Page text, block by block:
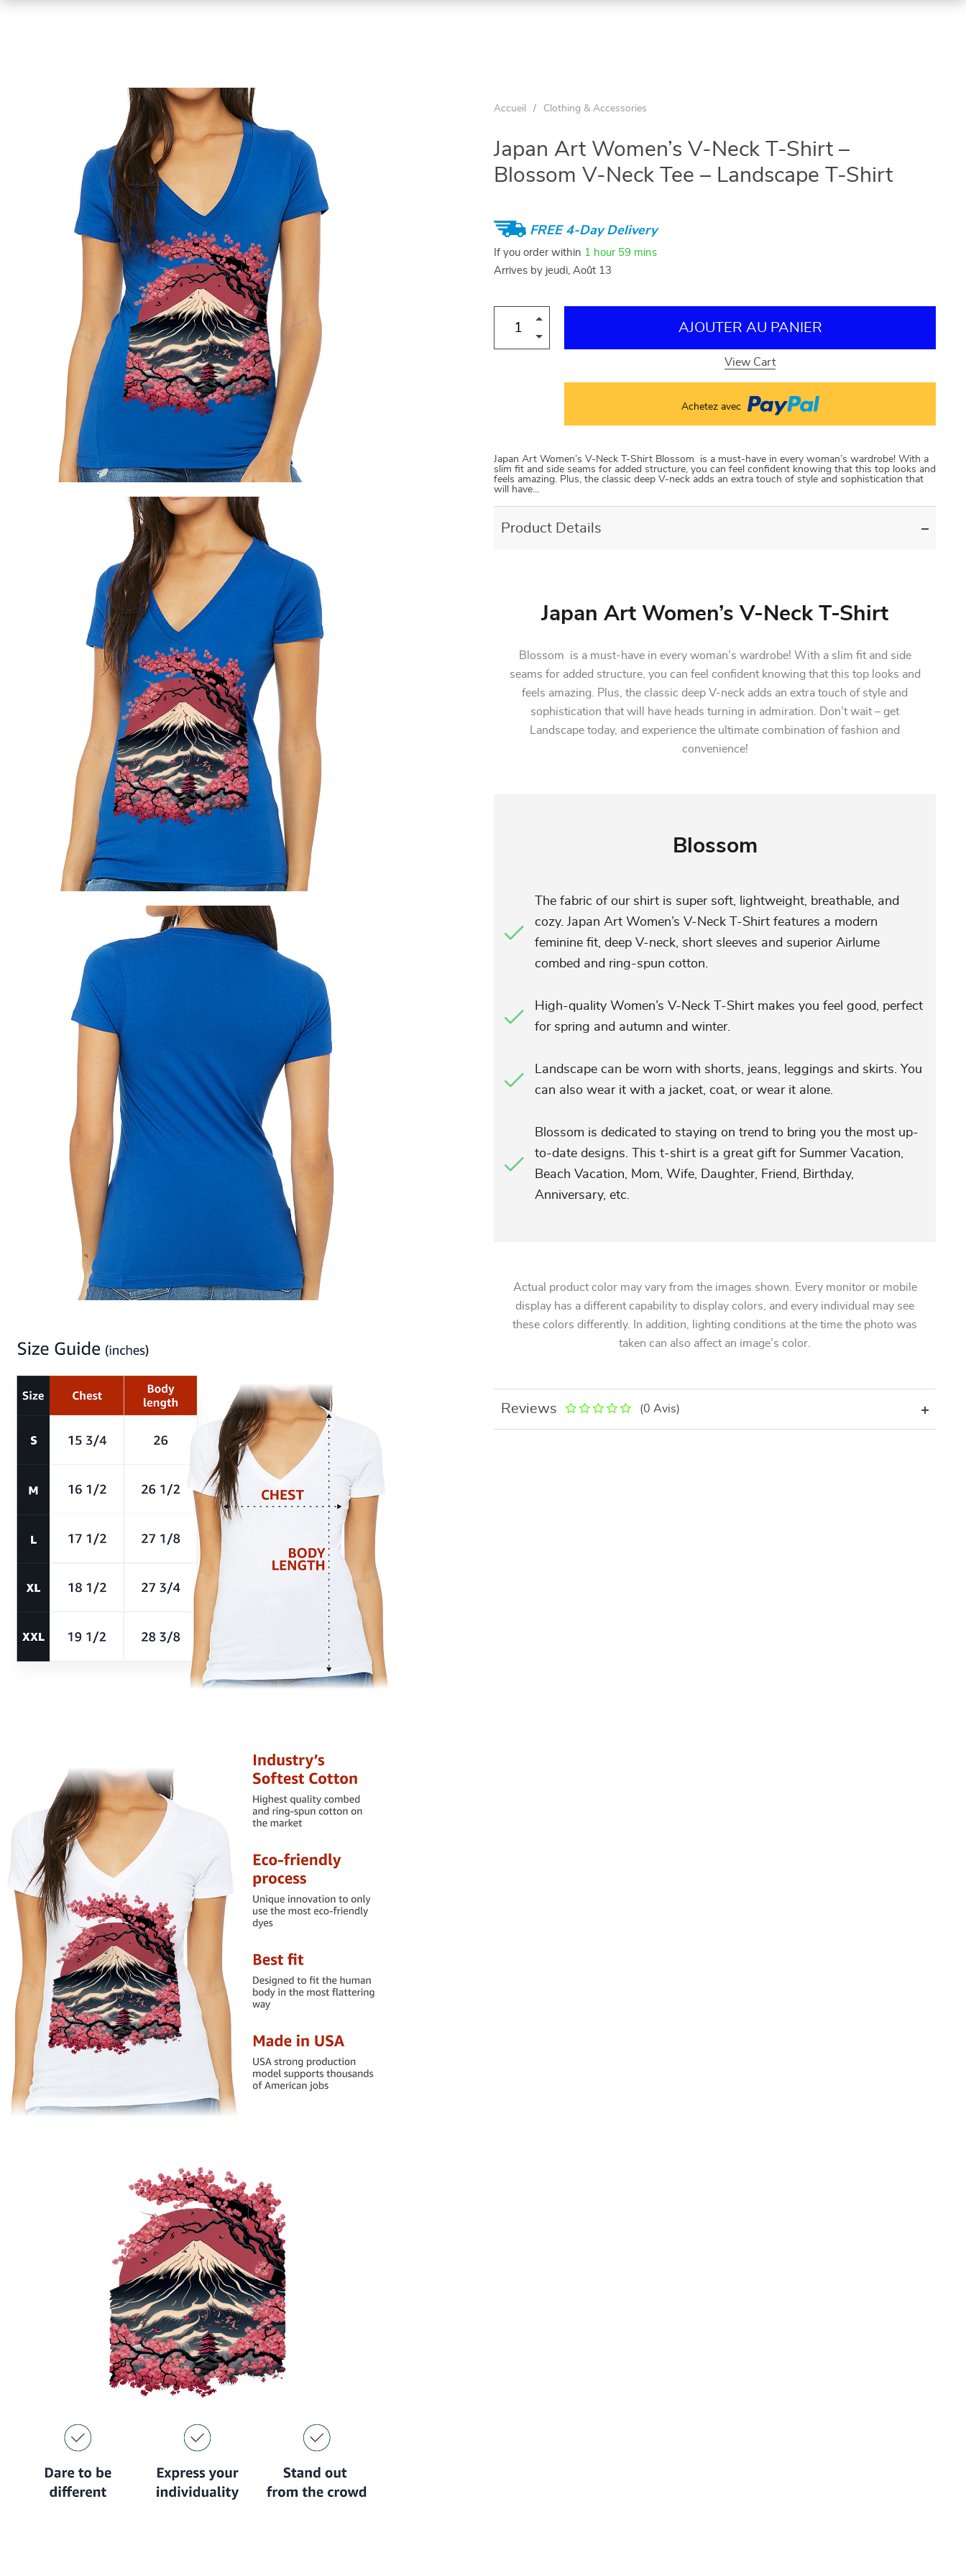
Accueil / Clothing & Accessories
Japan Art Women’s V-Neck T-Shirt –
Blossom V-Neck Tee – Landscape T-Shirt
FREE 4-Day Delivery
If you order within 1 hour 59 mins
Arrives by jeudi, Août 13
AJOUTER AU PANIER
View Cart
Achetez avec
Japan Art Women’s V-Neck T-Shirt Blossom is a must-have in every woman’s wardrobe! With a
slim fit and side seams for added structure, you can feel confident knowing that this top looks and
feels amazing. Plus, the classic deep V-neck adds an extra touch of style and sophistication that
will have…
Product Details
Japan Art Women’s V-Neck T-Shirt
Blossom is a must-have in every woman’s wardrobe! With a slim fit and side
seams for added structure, you can feel confident knowing that this top looks and
feels amazing. Plus, the classic deep V-neck adds an extra touch of style and
sophistication that will have heads turning in admiration. Don’t wait – get
Landscape today, and experience the ultimate combination of fashion and
convenience!
Blossom
The fabric of our shirt is super soft, lightweight, breathable, and
cozy. Japan Art Women’s V-Neck T-Shirt features a modern
feminine fit, deep V-neck, short sleeves and superior Airlume
combed and ring-spun cotton.
High-quality Women’s V-Neck T-Shirt makes you feel good, perfect
for spring and autumn and winter.
Landscape can be worn with shorts, jeans, leggings and skirts. You
can also wear it with a jacket, coat, or wear it alone.
Blossom is dedicated to staying on trend to bring you the most up-
to-date designs. This t-shirt is a great gift for Summer Vacation,
Beach Vacation, Mom, Wife, Daughter, Friend, Birthday,
Anniversary, etc.
Actual product color may vary from the images shown. Every monitor or mobile
display has a different capability to display colors, and every individual may see
these colors differently. In addition, lighting conditions at the time the photo was
taken can also affect an image’s color.
Reviews (0 Avis)